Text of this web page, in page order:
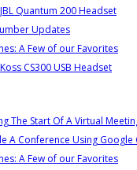
Quantum 200 Headset
Updates
A Few of our Favorites
CS300 USB Headset
The Start Of A Virtual
A Conference Using Google
A Few of our Favorites